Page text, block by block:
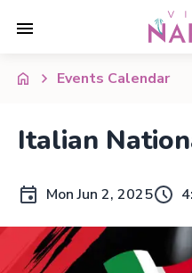
Events Calendar
Italian
Mon Jun 2, 2025